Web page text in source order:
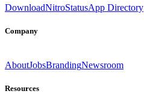
DownloadNitroStatusApp Directory
Company
AboutJobsBrandingNewsroom
Resources